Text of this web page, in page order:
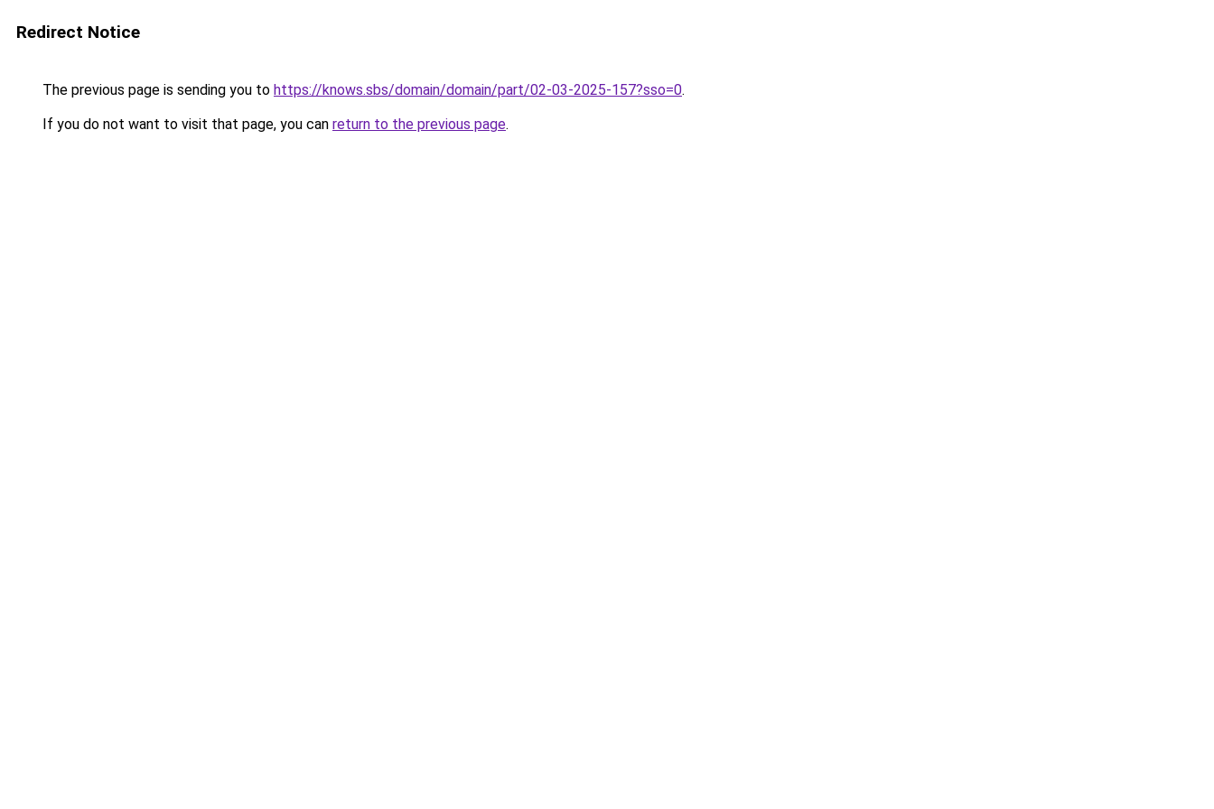
Redirect Notice
The previous page is sending you to https://knows.sbs/domain/domain/part/02-03-2025-157?sso=0.
If you do not want to visit that page, you can return to the previous page.